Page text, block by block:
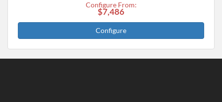
Configure From:
$7,486
Configure